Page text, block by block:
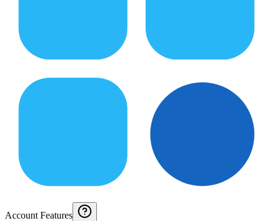
Account Features